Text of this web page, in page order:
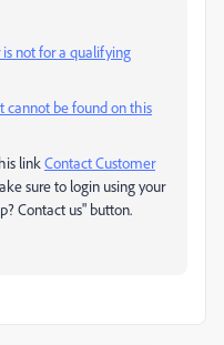
not for a qualifying
cannot be found on this
linkContact Customer
sure to login using your
Contact us" button.